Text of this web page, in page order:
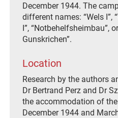
December 1944. The
different names: “Wels I”,
I”, “Notbehelfsheimbau”,
Gunskrichen”.
Location
Research by the authors
Dr Bertrand Perz and Dr
the accommodation of
December 1944 and